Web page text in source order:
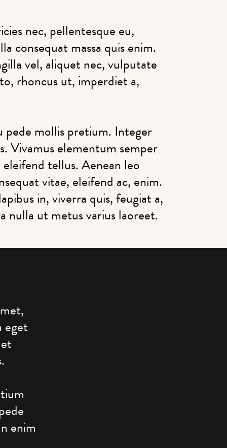
nec, pellentesque eu,
consequat massa quis enim.
vel, aliquet nec, vulputate
rhoncus ut, imperdiet a,
mollis pretium. Integer
Vivamus elementum semper
tellus. Aenean leo
vitae, eleifend ac, enim.
in, viverra quis, feugiat a,
nulla ut metus varius laoreet.
eget
enim